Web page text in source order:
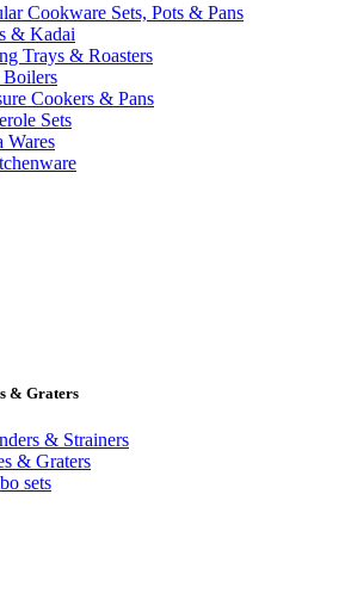
Cookware Sets, Pots & Pans
& Kadai
Trays & Roasters
Cookers & Pans
Sets
Wares
& Graters
& Strainers
& Graters
sets